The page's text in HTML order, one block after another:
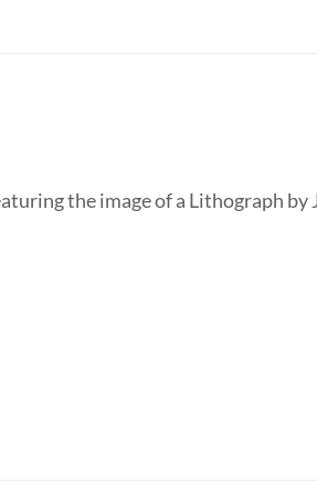
the image of a Lithograph by